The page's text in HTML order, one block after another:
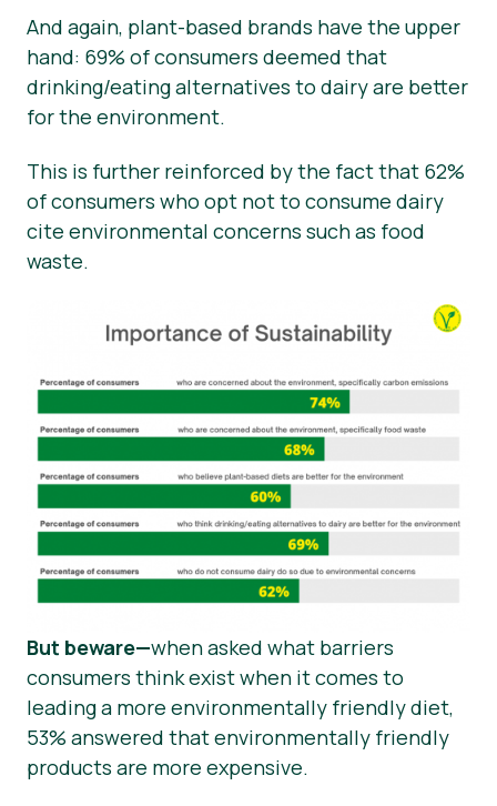
And again, plant-based brands have the upper
hand: 69% of consumers deemed that
drinking/eating alternatives to dairy are better
for the environment.
This is further reinforced by the fact that 62%
of consumers who opt not to consume dairy
cite environmental concerns such as food
waste.
But beware—when asked what barriers
consumers think exist when it comes to
leading a more environmentally friendly diet,
53% answered that environmentally friendly
products are more expensive.